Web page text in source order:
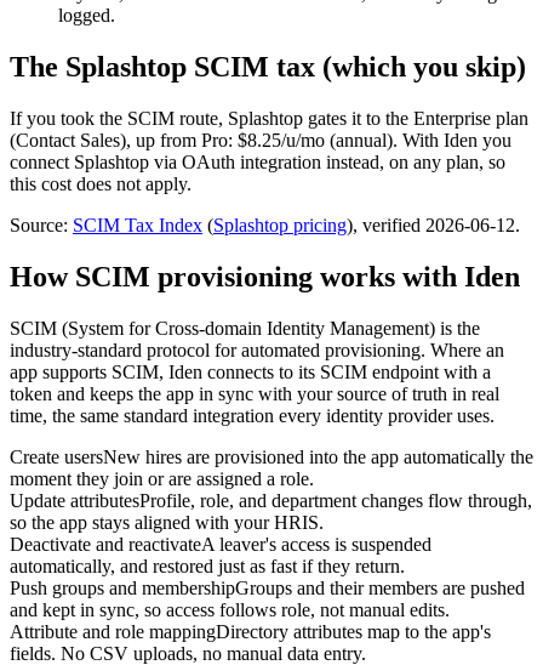
logged.
The Splashtop SCIM tax (which you skip)
If you took the SCIM route, Splashtop gates it to the Enterprise plan
(Contact Sales), up from Pro: $8.25/u/mo (annual). With Iden you
connect Splashtop via OAuth integration instead, on any plan, so
this cost does not apply.
Source: SCIM Tax Index (Splashtop pricing), verified 2026-06-12.
How SCIM provisioning works with Iden
SCIM (System for Cross-domain Identity Management) is the
industry-standard protocol for automated provisioning. Where an
app supports SCIM, Iden connects to its SCIM endpoint with a
token and keeps the app in sync with your source of truth in real
time, the same standard integration every identity provider uses.
Create usersNew hires are provisioned into the app automatically the
moment they join or are assigned a role.
Update attributesProfile, role, and department changes flow through,
so the app stays aligned with your HRIS.
Deactivate and reactivateA leaver's access is suspended
automatically, and restored just as fast if they return.
Push groups and membershipGroups and their members are pushed
and kept in sync, so access follows role, not manual edits.
Attribute and role mappingDirectory attributes map to the app's
fields. No CSV uploads, no manual data entry.